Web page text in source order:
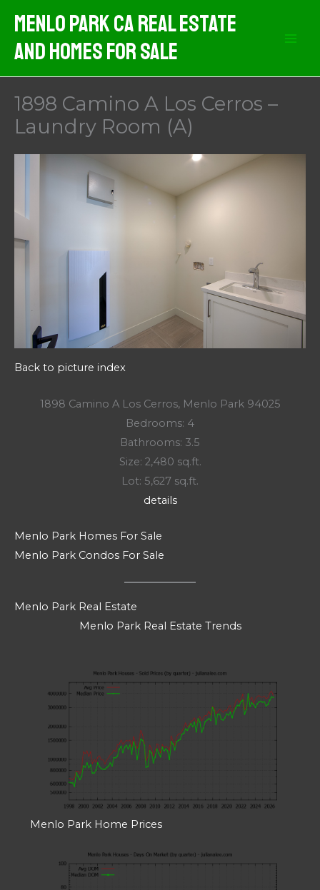
content
Menlo Park CA Real Estate
And Homes For Sale
1898 Camino A Los Cerros –
Laundry Room (A)
Back to picture index
1898 Camino A Los Cerros, Menlo Park 94025
Bedrooms: 4
Bathrooms: 3.5
Size: 2,480 sq.ft.
Lot: 5,627 sq.ft.
details
Menlo Park Homes For Sale
Menlo Park Condos For Sale
Menlo Park Real Estate
Menlo Park Real Estate Trends
Menlo Park Home Prices